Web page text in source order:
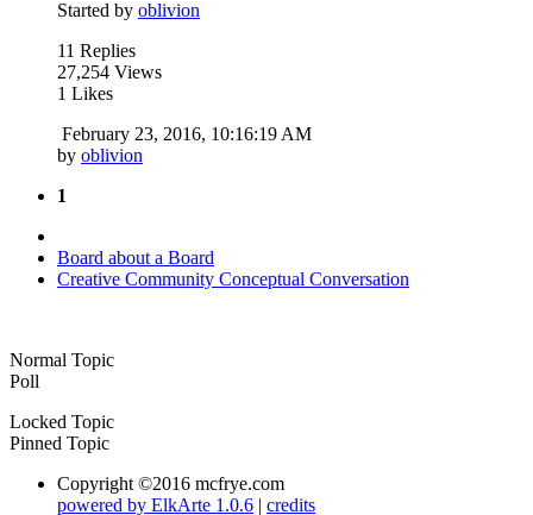
Started by oblivion
11 Replies
27,254 Views
1 Likes
February 23, 2016, 10:16:19 AM
by oblivion
1
Board about a Board
Creative Community Conceptual Conversation
Normal Topic
Poll
Locked Topic
Pinned Topic
Copyright ©2016 mcfrye.com
powered by ElkArte 1.0.6 | credits